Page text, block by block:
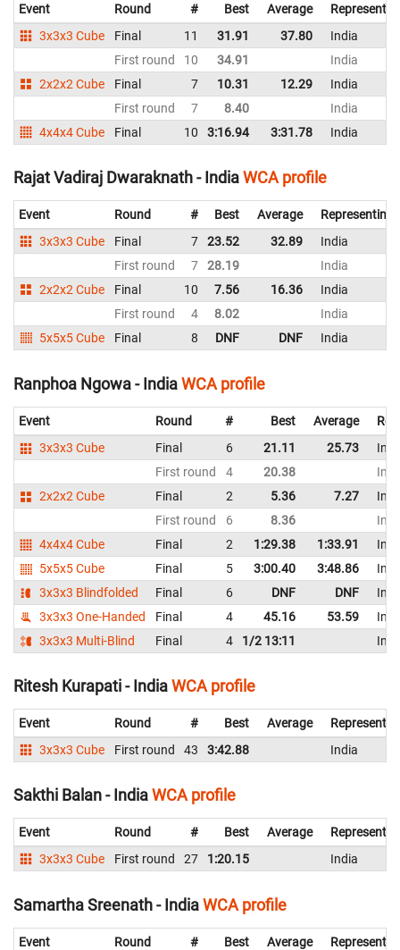
Event Round # Best Average
3x3x3 Cube
Final 11 31.91 37.80
India
First round
10 34.91
India
2x2x2 Cube
Final 7 10.31 12.29
India
First round
7 8.40
India
4x4x4 Cube
Final 10 3:16.94 3:31.78 India
Rajat Vadiraj Dwaraknath - IndiaWCA profile
Event Round # Best Average
Representing
3x3x3 Cube
Final 7 23.52 32.89
India
First round
7 28.19
India
2x2x2 Cube
Final 10 7.56 16.36
India
First round
4 8.02
India
5x5x5 Cube
Final 8 DNF DNF India
Ranphoa Ngowa - IndiaWCA profile
Event Round # Best Average
3x3x3 Cube
Final 6 21.11 25.73
First round
4 20.38
2x2x2 Cube
Final 2 5.36 7.27
First round
6 8.36
4x4x4 Cube
Final 2 1:29.38 1:33.91
5x5x5 Cube
Final 5 3:00.40 3:48.86
3x3x3 Blindfolded
Final 6 DNF DNF
3x3x3 One-Handed
Final 4 45.16 53.59
3x3x3 Multi-Blind
Final 4 1/2 13:11
Ritesh Kurapati - IndiaWCA profile
Event Round # Best Average
3x3x3 Cube
First round 43 3:42.88 India
Sakthi Balan - IndiaWCA profile
Event Round # Best Average
3x3x3 Cube
First round 27 1:20.15 India
Samartha Sreenath - IndiaWCA profile
Event Round # Best Average